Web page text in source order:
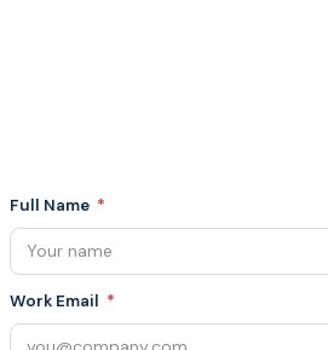
Full Name
Work Email